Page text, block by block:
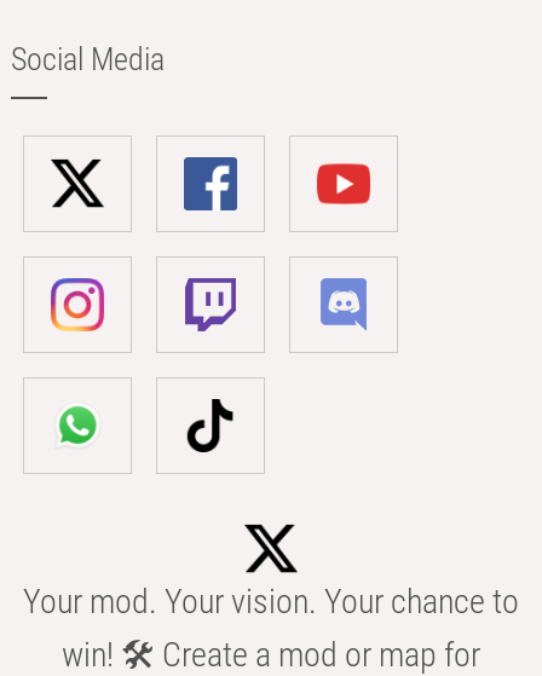
Social Media
Your mod. Your vision. Your chance to
win! 🛠️ Create a mod or map for